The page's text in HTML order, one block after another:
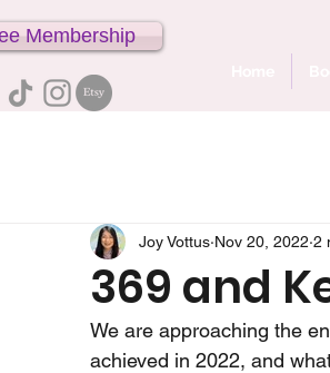
Membership
369 and
Joy Vottus Nov 20, 2022 2
We are approaching the
achieved in 2022, and